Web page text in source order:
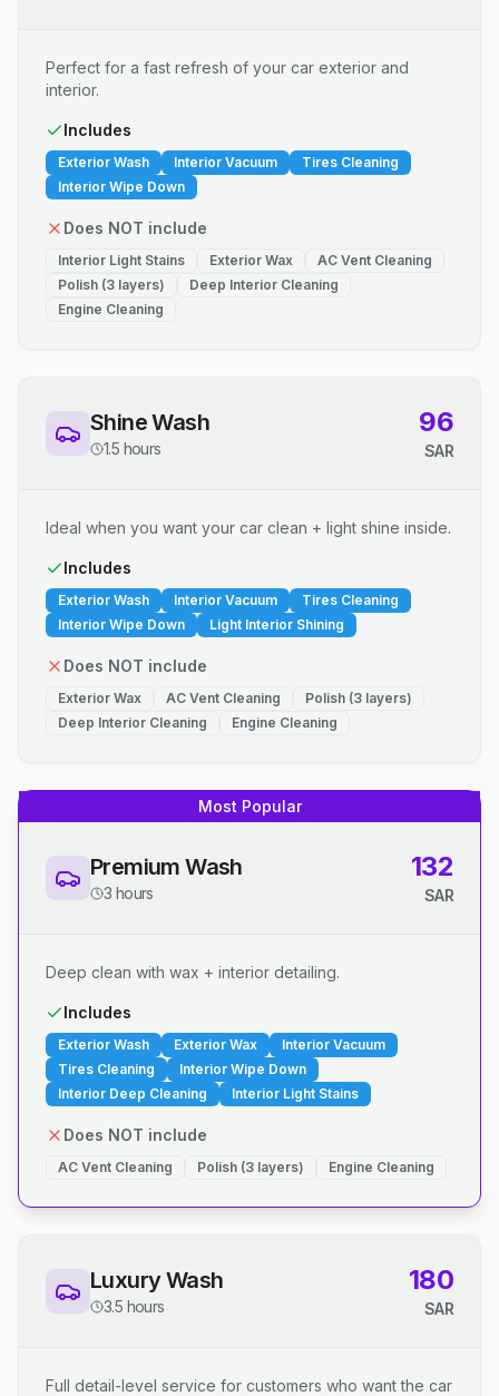
Perfect for a fast refresh of your car exterior and
interior.
Includes
Exterior Wash Interior Vacuum
Tires Cleaning
Interior Wipe Down
Does NOT include
Interior Light Stains Exterior Wax
AC Vent Cleaning
Polish (3 layers)
Deep Interior Cleaning
Engine Cleaning
Shine Wash
1.5 hours
96
SAR
Ideal when you want your car clean + light shine inside.
Includes
Exterior Wash Interior Vacuum
Tires Cleaning
Interior Wipe Down
Light Interior Shining
Does NOT include
Exterior Wax AC Vent Cleaning
Polish (3 layers)
Deep Interior Cleaning
Engine Cleaning
Most Popular
Premium Wash
3 hours
132
SAR
Deep clean with wax + interior detailing.
Includes
Exterior Wash Exterior Wax
Interior Vacuum
Tires Cleaning
Interior Wipe Down
Interior Deep Cleaning
Interior Light Stains
Does NOT include
AC Vent Cleaning Polish (3 layers) Engine Cleaning
Luxury Wash
3.5 hours
180
SAR
Full detail-level service for customers who want the car